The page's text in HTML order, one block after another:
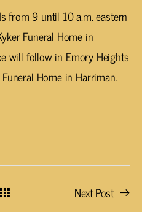
from 9 until 10 a.m. eastern
Funeral Home in
will follow in Emory Heights
Home in Harriman.
Next Post